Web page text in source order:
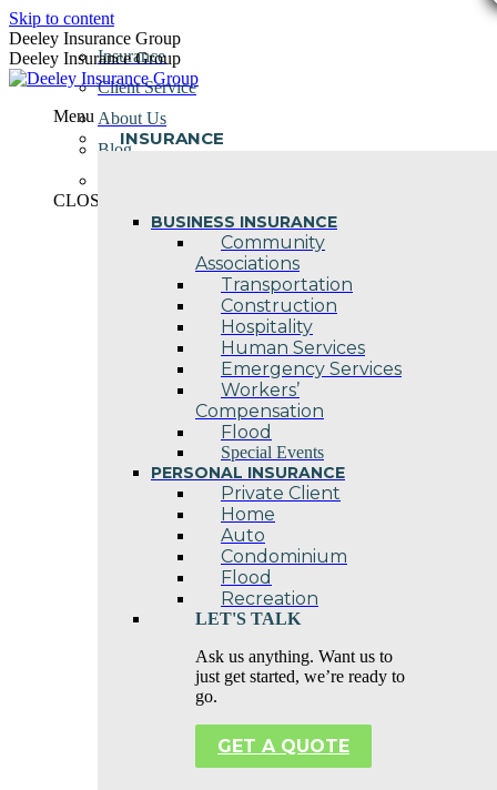
Skip to content
Deeley Insurance Group
Deeley Insurance Group
Menu
INSURANCE
BUSINESS INSURANCE
Community
Associations
Transportation
Construction
Hospitality
Human Services
Emergency Services
Workers’
Compensation
Flood
Special Events
PERSONAL INSURANCE
Private Client
Home
Auto
Condominium
Flood
Recreation
LET'S TALK
Ask us anything. Want us to
just get started, we’re ready to
go.
GET A QUOTE
Insurance
Client Service
About Us
Blog
CLOSE